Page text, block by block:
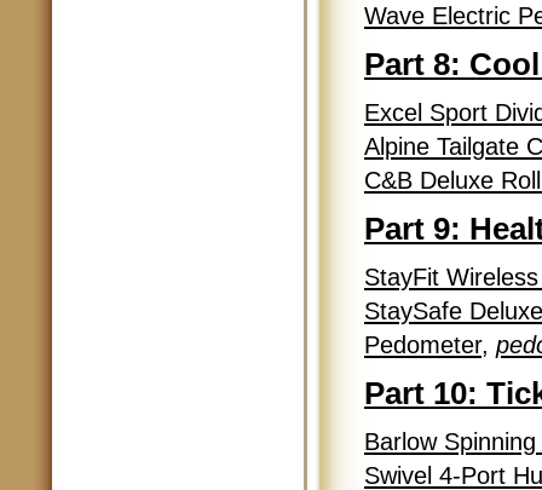
Wave Electric
Part 8:
Excel Sport
Alpine Tailgate
C&B Deluxe
Part 9:
StayFit
StaySafe
Pedometer,
Part 10:
Barlow
Swivel 4-Port